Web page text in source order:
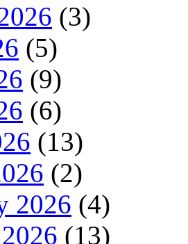
(3)
(5)
(9)
(6)
(13)
(2)
2026 (4)
(13)